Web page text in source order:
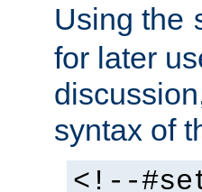
Using the
for later
syntax of
<!--